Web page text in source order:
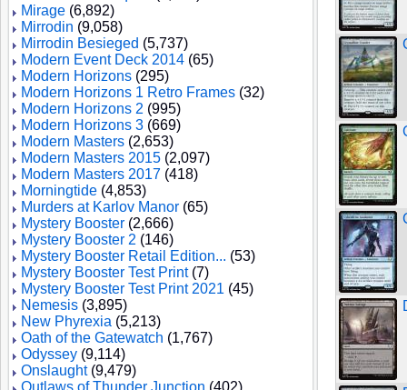
Mirage (6,892)
Mirrodin (9,058)
Mirrodin Besieged (5,737)
Modern Event Deck 2014 (65)
Modern Horizons (295)
Modern Horizons 1 Retro Frames (32)
Modern Horizons 2 (995)
Modern Horizons 3 (669)
Modern Masters (2,653)
Modern Masters 2015 (2,097)
Modern Masters 2017 (418)
Morningtide (4,853)
Murders at Karlov Manor (65)
Mystery Booster (2,666)
Mystery Booster 2 (146)
Mystery Booster Retail Edition... (53)
Mystery Booster Test Print(7)
Mystery Booster Test Print 2021 (45)
Nemesis (3,895)
New Phyrexia (5,213)
Oath of the Gatewatch (1,767)
Odyssey (9,114)
Onslaught(9,479)
Outlaws of Thunder Junction (402)